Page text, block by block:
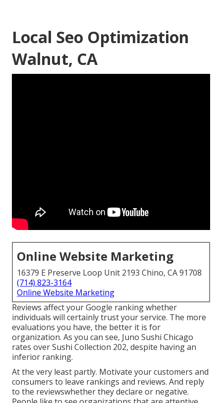
Local Seo Optimization
Walnut, CA
Online Website Marketing
16379 E Preserve Loop Unit 2193 Chino, CA 91708
(714) 823-3164
Online Website Marketing
Reviews affect your Google ranking whether
individuals will certainly trust your service. The more
evaluations you have, the better it is for
organization. As you can see, Juno Sushi Chicago
rates over Sushi Collection 202, despite having an
inferior ranking.
At the very least partly. Motivate your customers and
consumers to leave rankings and reviews. And reply
to the reviewswhether they declare or negative.